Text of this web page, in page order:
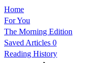
Home
For You
The Morning Edition
Saved Articles 0
Reading History